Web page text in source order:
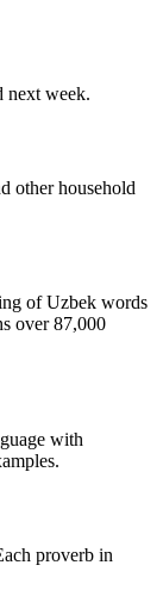
next week.
other household
of Uzbek words
over 87,000
with
proverb in